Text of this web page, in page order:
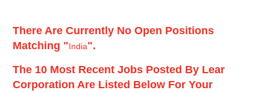
There Are Currently No Open Positions
Matching "India".
The 10 Most Recent Jobs Posted By Lear
Corporation Are Listed Below For Your